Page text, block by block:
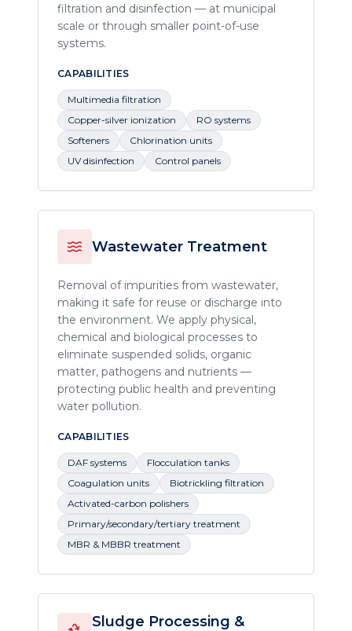
filtration and disinfection — at municipal
scale or through smaller point-of-use
systems.
CAPABILITIES
Multimedia filtration
Copper-silver ionization
RO systems
Softeners
Chlorination units
UV disinfection
Control panels
Wastewater Treatment
Removal of impurities from wastewater,
making it safe for reuse or discharge into
the environment. We apply physical,
chemical and biological processes to
eliminate suspended solids, organic
matter, pathogens and nutrients —
protecting public health and preventing
water pollution.
CAPABILITIES
DAF systems
Flocculation tanks
Coagulation units
Biotrickling filtration
Activated-carbon polishers
Primary/secondary/tertiary treatment
MBR & MBBR treatment
Sludge Processing &